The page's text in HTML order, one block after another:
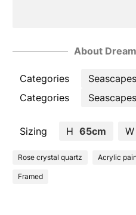
About
Categories
Seascapes
Categories
Seascapes
Sizing H 65cm W
Rose crystal quartz Acrylic
Framed